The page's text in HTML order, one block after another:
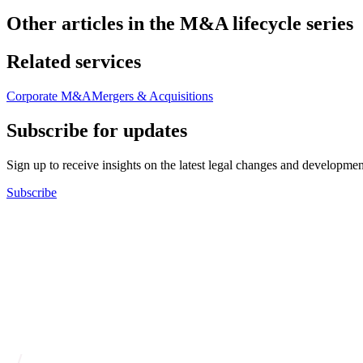
Other articles in the M&A lifecycle series
Related services
Corporate M&AMergers & Acquisitions
Subscribe for updates
Sign up to receive insights on the latest legal changes and
Subscribe